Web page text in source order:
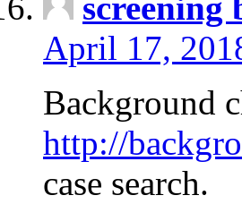
screening
April 17,
Background
http://
case search.